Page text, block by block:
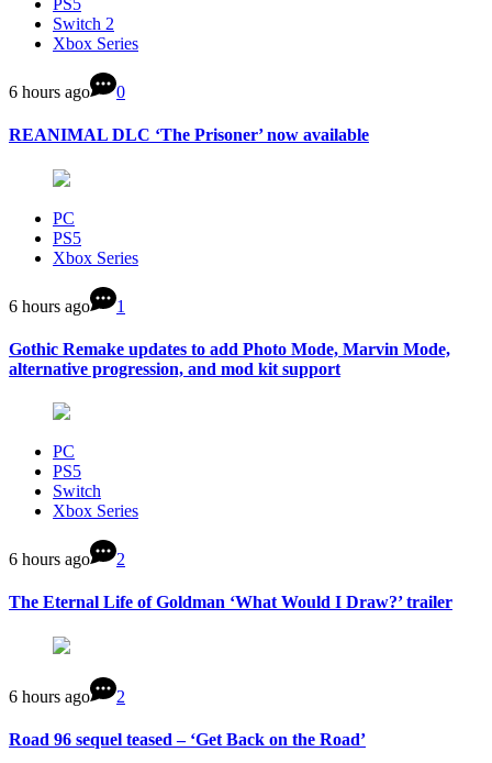
PS5
Switch 2
Xbox Series
6 hours ago 0
REANIMAL DLC ‘The Prisoner’ now available
PC
PS5
Xbox Series
6 hours ago 1
Gothic Remake updates to add Photo Mode, Marvin Mode,
alternative progression, and mod kit support
PC
PS5
Switch
Xbox Series
6 hours ago 2
The Eternal Life of Goldman ‘What Would I Draw?’ trailer
6 hours ago 2
Road 96 sequel teased – ‘Get Back on the Road’